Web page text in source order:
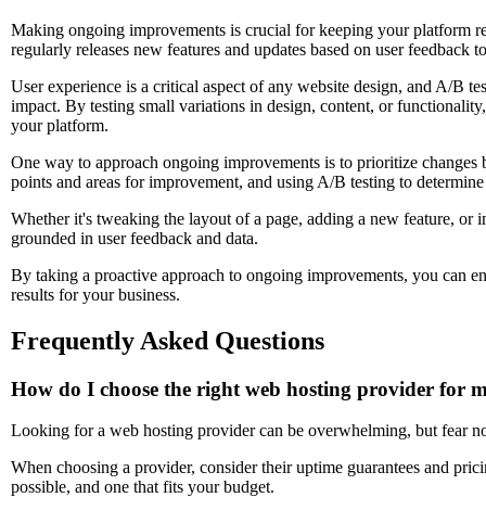
Making ongoing improvements is crucial for keeping your platform
regularly releases new features and updates based on user feedback
User experience is a critical aspect of any website design, and A/B
impact. By testing small variations in design, content, or
your platform.
One way to approach ongoing improvements is to prioritize
points and areas for improvement, and using A/B testing to
Whether it's tweaking the layout of a page, adding a new feature,
grounded in user feedback and data.
By taking a proactive approach to ongoing improvements, you can
results for your business.
Frequently Asked Questions
How do I choose the right web hosting provider for
Looking for a web hosting provider can be overwhelming, but fear
When choosing a provider, consider their uptime guarantees and
possible, and one that fits your budget.